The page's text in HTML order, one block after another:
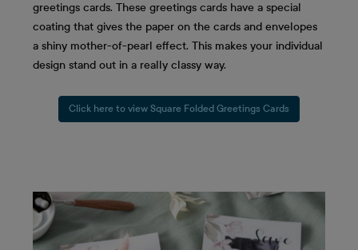
greetings cards. These greetings cards have a special
coating that gives the paper on the cards and envelopes
a shiny mother-of-pearl effect. This makes your individual
design stand out in a really classy way.
Click here to view Square Folded Greetings Cards